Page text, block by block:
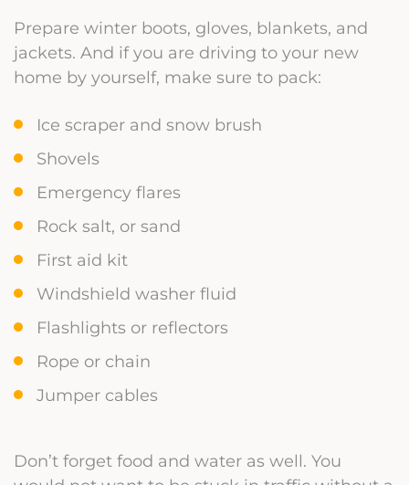
Prepare winter boots, gloves, blankets, and
jackets. And if you are driving to your new
home by yourself, make sure to pack:
Ice scraper and snow brush
Shovels
Emergency flares
Rock salt, or sand
First aid kit
Windshield washer fluid
Flashlights or reflectors
Rope or chain
Jumper cables
Don’t forget food and water as well. You